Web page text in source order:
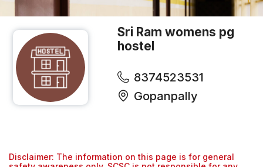
Sri Ram womens pg
hostel
8374523531
Gopanpally
Disclaimer: The information on this page is for general